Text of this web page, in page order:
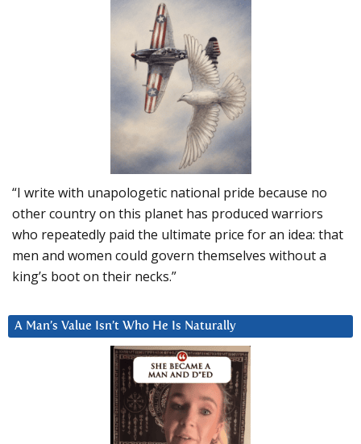
“I write with unapologetic national pride because no
other country on this planet has produced warriors
who repeatedly paid the ultimate price for an idea: that
men and women could govern themselves without a
king’s boot on their necks.”
A Man’s Value Isn’t Who He Is Naturally